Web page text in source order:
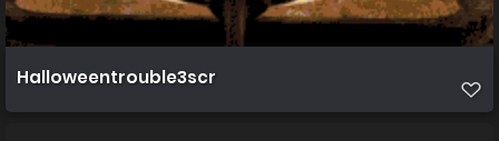
Halloweentrouble3scr